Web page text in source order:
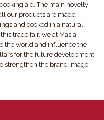
aid. The main novelty
our products are made
and cooked in a natural
trade fair, we at Masia
the world and influence the
for the future development
strengthen the brand image